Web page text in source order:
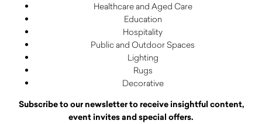
Healthcare and Aged Care
Education
Hospitality
Public and Outdoor Spaces
Lighting
Rugs
Decorative
Subscribe to our newsletter to receive insightful content,
event invites and special offers.